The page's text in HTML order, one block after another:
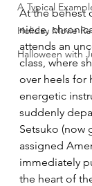
A Typical
Holiday Movie
Halloween with
At the behest
niece,
attends an
class, where
over heels for
energetic
suddenly
Setsuko (now
assigned
immediately
the heart of